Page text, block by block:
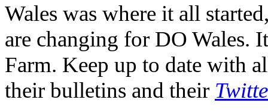
Wales was where it all
are changing for DO Wales.
Farm. Keep up to date with
their bulletins and their